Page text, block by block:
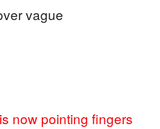
vague
now pointing fingers